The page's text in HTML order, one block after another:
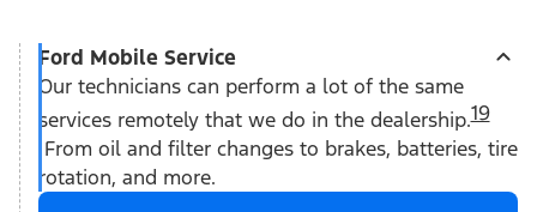
Ford Mobile Service
Our technicians can perform a lot of the same
services remotely that we do in the dealership.19
From oil and filter changes to brakes, batteries, tire
rotation, and more.